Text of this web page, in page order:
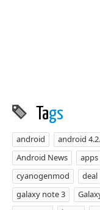
Tags
android android
Android News
apps
cyanogenmod
deal
galaxy note 3